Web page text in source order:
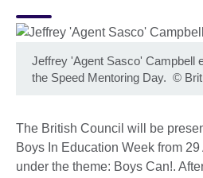
Jeffrey 'Agent Sasco' Campbell
the Speed Mentoring Day. ©
The British Council will be
Boys In Education Week from
under the theme: Boys Can!.